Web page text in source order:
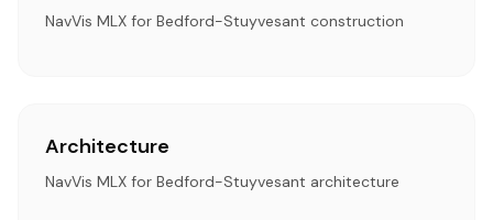
NavVis MLX for Bedford-Stuyvesant construction
Architecture
NavVis MLX for Bedford-Stuyvesant architecture